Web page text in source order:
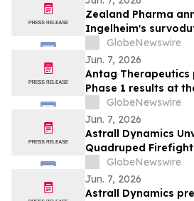
specified analysis,
metabolic health in
obesity
Zealand Pharma
Ingelheim's
people living with
targeted 34%
reduction, while
loss in pre-
GlobeNewswire
Jun. 7, 2026
Antag Therapeutics
Phase 1 results at
Sessions of the
Association for
GIPR antagonist
GlobeNewswire
Jun. 7, 2026
Astrall Dynamics
Quadruped
T01 atGlobeNewswire
Jun. 7, 2026
Astrall Dynamics